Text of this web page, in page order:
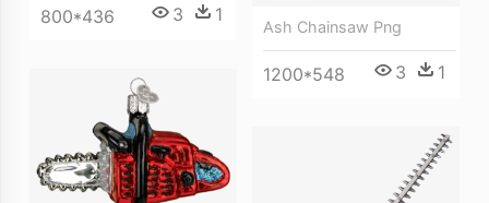
800*436 3 1
Ash Chainsaw Png
1200*548 3 1